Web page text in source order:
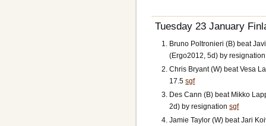
Tuesday 23 January
Bruno Poltronieri (B) beat
(Ergo2012, 5d) by
Chris Bryant (W) beat Vesa
17.5sgf
Des Cann (B) beat Mikko
2d) by resignationsgf
Jamie Taylor (W) beat Jari